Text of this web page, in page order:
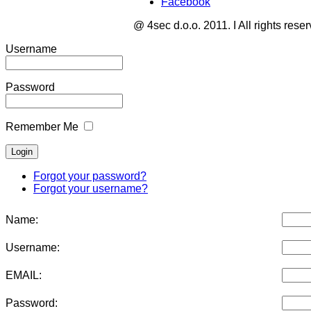
@ 4sec d.o.o. 2011. I All rights
Username
Password
Remember Me
Forgot your password?
Forgot your username?
Name:
Username:
EMAIL:
Password: